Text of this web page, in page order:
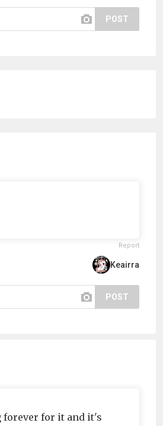
POST
Report
Keairra
POST
forever for it and it's